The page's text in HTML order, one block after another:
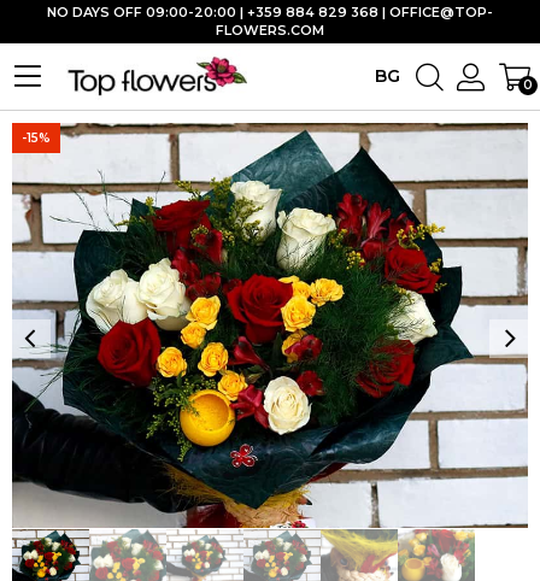
BG 0
NO DAYS OFF 09:00-20:00 | +359 884 829 368 | OFFICE@TOP-
FLOWERS.COM
-15%